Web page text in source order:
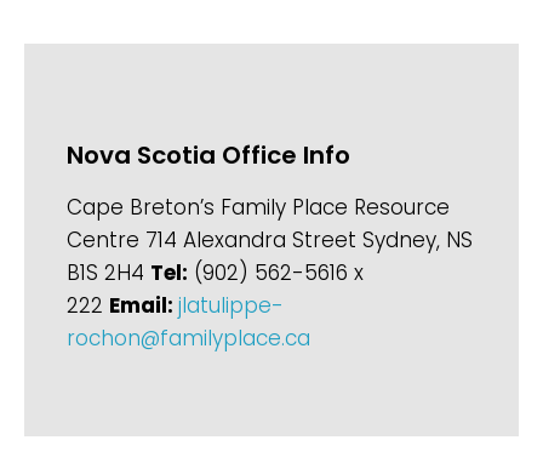
Nova Scotia Office Info
Cape Breton’s Family Place Resource
Centre 714 Alexandra Street Sydney, NS
B1S 2H4 Tel: (902) 562-5616 x
222 Email: jlatulippe-
rochon@familyplace.ca